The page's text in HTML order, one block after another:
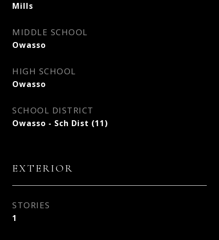
Mills
MIDDLE SCHOOL
Owasso
HIGH SCHOOL
Owasso
SCHOOL DISTRICT
Owasso - Sch Dist (11)
EXTERIOR
STORIES
1